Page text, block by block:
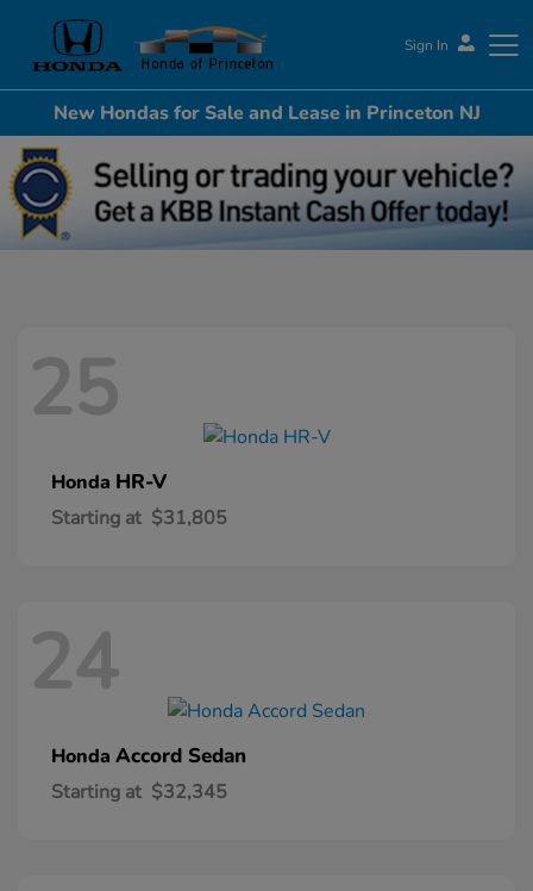
Sign In
Honda of Princeton
New Hondas for Sale and Lease in Princeton NJ
25
Honda HR-V
Starting at $31,805
24
Honda Accord Sedan
Starting at $32,345